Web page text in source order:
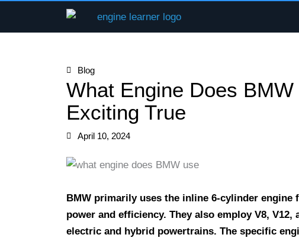
Blog
What Engine Does
Exciting True
April 10, 2024
BMW primarily uses the inline 6-cylinder
power and efficiency. They also employ V8,
electric and hybrid powertrains. The specific